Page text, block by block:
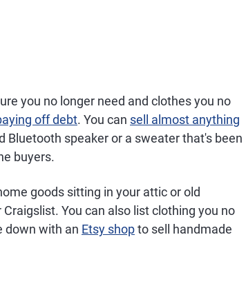
you no longer need and clothes you no
off debt. You can sell almost anything
speaker or a sweater that's been
buyers.
goods sitting in your attic or old
You can also list clothing you no
down with an Etsy shopto sell handmade